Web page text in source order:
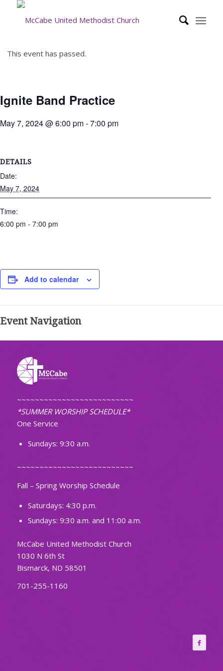
This event has passed.
Ignite Band Practice
May 7, 2024 @ 6:00 pm-7:00 pm
DETAILS
Date:
May 7, 2024
Time:
6:00 pm - 7:00 pm
Add to calendar
Event Navigation
~~~~~~~~~~~~~~~~~~~~~~~~~~
*SUMMER WORSHIP SCHEDULE*
One Service
Sundays: 9:30 a.m.
~~~~~~~~~~~~~~~~~~~~~~~~~~
Fall – Spring Worship Schedule
Saturdays: 4:30 p.m.
Sundays: 9:30 a.m. and 11:00 a.m.
McCabe United Methodist Church
1030 N 6th St
Bismarck, ND 58501
701-255-1160